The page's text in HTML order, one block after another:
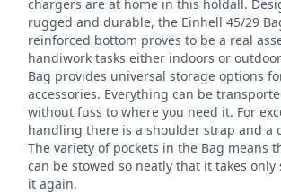
chargers are at home in this holdall.
rugged and durable, the Einhell 45/29
reinforced bottom proves to be a real
handiwork tasks either indoors or
Bag provides universal storage options
accessories. Everything can be
without fuss to where you need it. For
handling there is a shoulder strap and a
The variety of pockets in the Bag means
can be stowed so neatly that it takes only
it again.